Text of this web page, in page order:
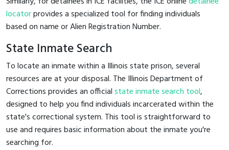
locatorprovides a specialized tool for finding individuals
based on name or Alien Registration Number.
State Inmate Search
To locate an inmate within a Illinois state prison, several
resources are at your disposal. The Illinois Department of
Corrections provides an officialstate inmate search tool,
designed to help you find individuals incarcerated within the
state's correctional system. This tool is straightforward to
use and requires basic information about the inmate you're
searching for.